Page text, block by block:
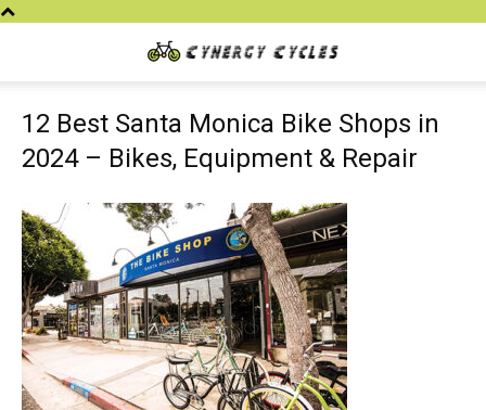
Cycles
12 Best Santa Monica Bike Shops in
2024 – Bikes, Equipment & Repair